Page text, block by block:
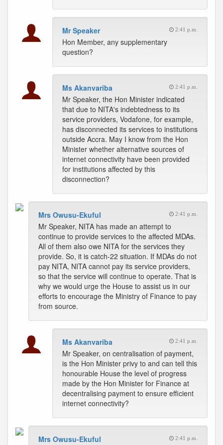
Mr Speaker 2:41 p.m.
Hon Member, any supplementary
question?
Ms Akanvariba 2:41 p.m.
Mr Speaker, the Hon Minister indicated
that due to NITA's indebtedness to its
service providers, Vodafone, for example,
has disconnected its services to institutions
outside Accra. May I know from the Hon
Minister whether alternative sources of
internet connectivity have been provided
for institutions affected by this
disconnection?
Mrs Owusu-Ekuful 2:41 p.m.
Mr Speaker, NITA has made an attempt to
continue to provide services to the affected MDAs.
All of them also owe NITA for the services they
provide. So, it is catch-22 situation. If MDAs do not
pay NITA, NITA cannot pay its service providers,
so that the service will continue to operate. That is
why we would urge the House to assist us in our
efforts to encourage the Ministry of Finance to pay
from source.
Ms Akanvariba 2:41 p.m.
Mr Speaker, on centralisation of payment,
is the Hon Minister privy to and can tell this
honourable House the level of progress
made by the Hon Minister for Finance at
decentralising payment to ensure efficient
internet connectivity?
Mrs Owusu-Ekuful 2:41 p.m.